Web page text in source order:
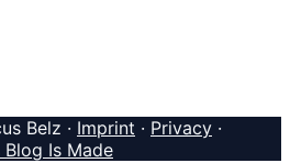
Belz · Imprint · Privacy ·
Is Made